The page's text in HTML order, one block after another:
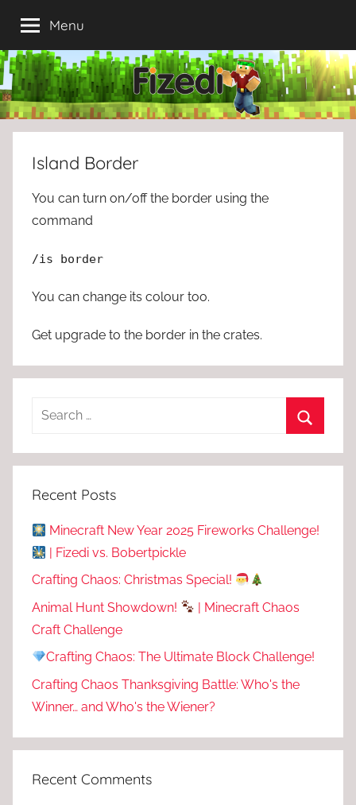
content
Menu
Island Border
You can turn on/off the border using the
command
/is border
You can change its colour too.
Get upgrade to the border in the crates.
Recent Posts
Minecraft New Year 2025 Fireworks Challenge!
| Fizedi vs. Bobertpickle
Crafting Chaos: Christmas Special!
Animal Hunt Showdown!
| Minecraft Chaos
Craft Challenge
Crafting Chaos: The Ultimate Block Challenge!
Crafting Chaos Thanksgiving Battle: Who's the
Winner… and Who's the Wiener?
Recent Comments